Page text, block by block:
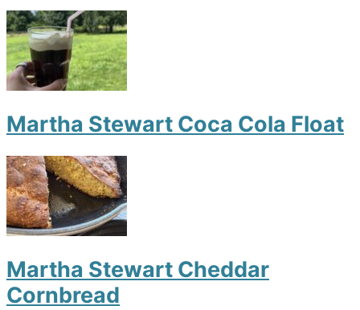
Martha Stewart Coca Cola Float
Martha Stewart Cheddar
Cornbread